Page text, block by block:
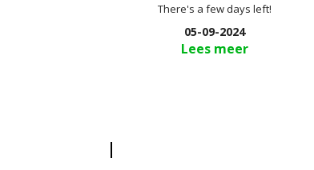
There's a few days left!
05-09-2024
Lees meer